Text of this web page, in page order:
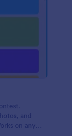
and
on any